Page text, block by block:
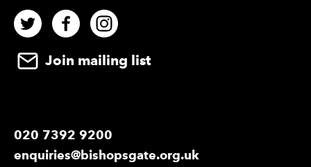
TwitterFacebookInstagram
Join mailing list
020 7392 9200
enquiries@bishopsgate.org.uk